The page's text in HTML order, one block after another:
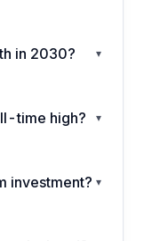
in 2030? ▾
time high? ▾
investment? ▾